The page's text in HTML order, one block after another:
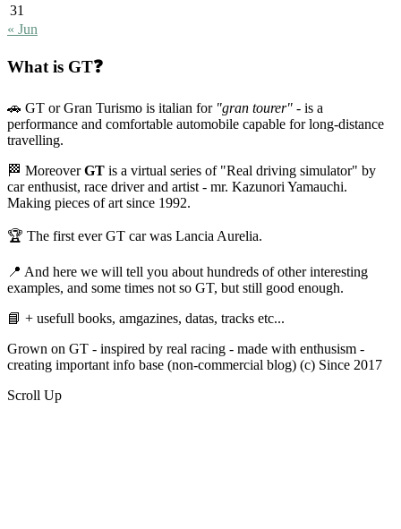
31
« Jun
What is GT❓
🚗 GT or Gran Turismo is italian for "gran tourer" - is a
performance and comfortable automobile capable for long-distance
travelling.
🏁 MoreoverGT is a virtual series of "Real driving simulator" by
car enthusist, race driver and artist - mr. Kazunori Yamauchi.
Making pieces of art since 1992.
🏆 The first ever GT car was Lancia Aurelia.
📍 And here we will tell you about hundreds of other interesting
examples, and some times not so GT, but still good enough.
📘 + usefull books, amgazines, datas, tracks etc...
Grown on GT - inspired by real racing - made with enthusism -
creating important info base (non-commercial blog) (c) Since 2017
Scroll Up